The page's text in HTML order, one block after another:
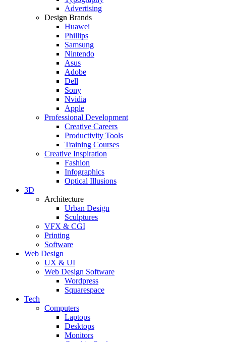
Advertising
Design Brands
Huawei
Phillips
Samsung
Nintendo
Asus
Adobe
Dell
Sony
Nvidia
Apple
Professional Development
Creative Careers
Productivity Tools
Training Courses
Creative Inspiration
Fashion
Infographics
Optical Illusions
3D
Architecture
Urban Design
Sculptures
VFX & CGI
Printing
Software
Web Design
UX & UI
Web Design Software
Wordpress
Squarespace
Tech
Computers
Laptops
Desktops
Monitors